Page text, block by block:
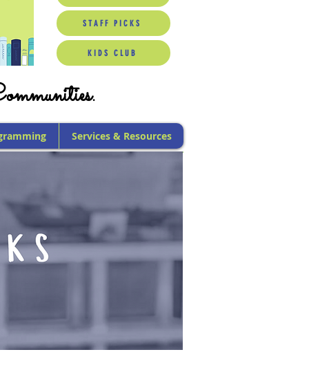
STAFF PICKS
KIDS CLUB
Services & Resources